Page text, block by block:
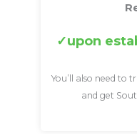
upon
You’ll also need to
and get